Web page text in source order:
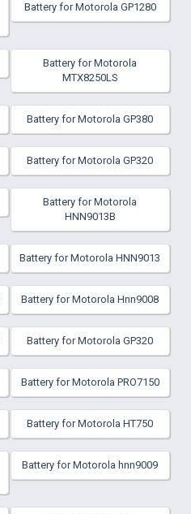
Battery for Motorola GP1280
Battery for Motorola
MTX8250LS
Battery for Motorola GP380
Battery for Motorola GP320
Battery for Motorola
HNN9013B
Battery for Motorola HNN9013
Battery for Motorola Hnn9008
Battery for Motorola GP320
Battery for Motorola PRO7150
Battery for Motorola HT750
Battery for Motorola hnn9009